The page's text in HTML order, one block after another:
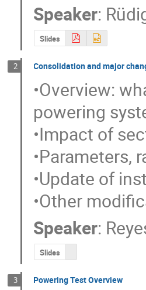
Speaker:
Slides
2 Consolidation and major
•Overview:
powering
•Impact of
•Parameters,
•Update of
•Other
Speaker:
Slides
3 Powering Test Overview